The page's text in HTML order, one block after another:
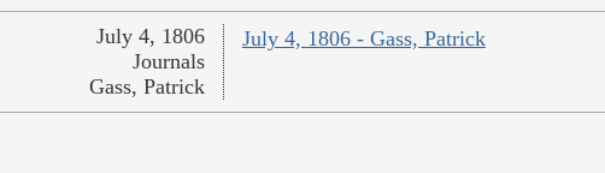
July 4, 1806 - Gass, Patrick
July 4, 1806
Journals
Gass, Patrick